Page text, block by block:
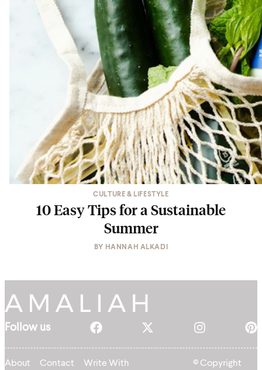
CULTURE & LIFESTYLE
10 Easy Tips for a Sustainable
Summer
BY HANNAH ALKADI
Follow us
About Contact
Write With
© Copyright